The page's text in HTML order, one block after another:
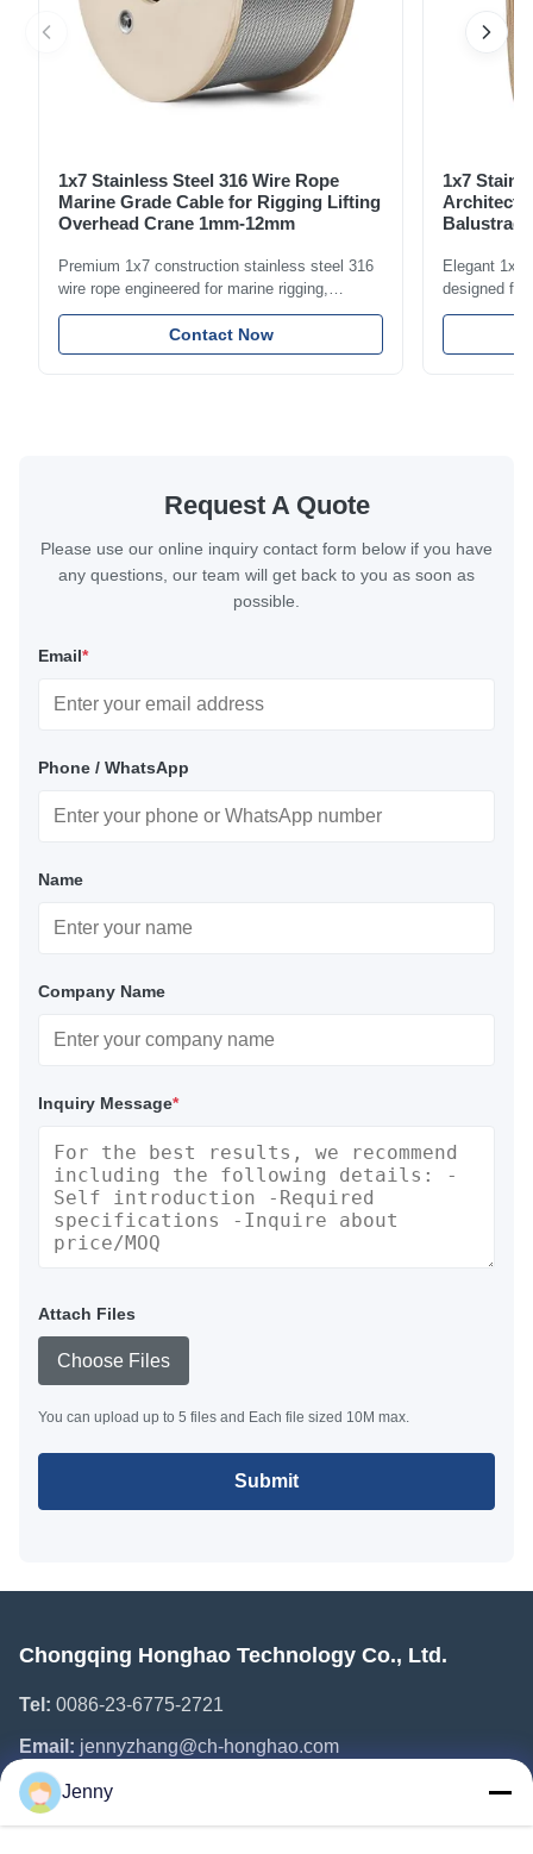
1x7 Stainless Steel 316 Wire Rope
Marine Grade Cable for Rigging Lifting
Overhead Crane 1mm-12mm
Premium 1x7 construction stainless steel 316
wire rope engineered for marine rigging,
industrial lifting, and overhead crane
applications. Diameter range 1mm-12mm with
excellent corrosion resistance. RoHS and ISO
Contact Now
1x7
Elegant 1x7
designed for
including
with bright
Request A Quote
Please use our online inquiry contact form below if you have
any questions, our team will get back to you as soon as
possible.
Email*
Phone / WhatsApp
Name
Company Name
Inquiry Message*
Attach Files
Choose Files
You can upload up to 5 files and Each file sized 10M max.
Submit
Chongqing Honghao Technology Co., Ltd.
Tel: 0086-23-6775-2721
Email: jennyzhang@ch-honghao.com
Quick Links
Jenny